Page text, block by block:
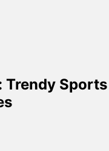
Trendy Sports